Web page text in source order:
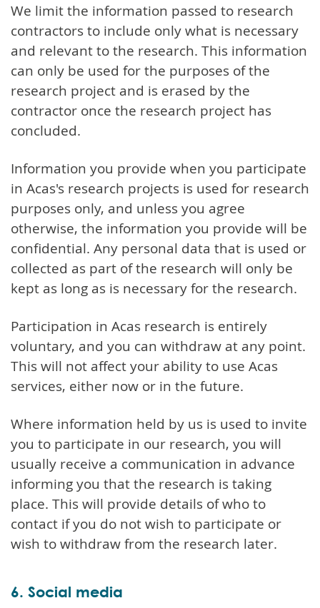
We limit the information passed to research
contractors to include only what is necessary
and relevant to the research. This information
can only be used for the purposes of the
research project and is erased by the
contractor once the research project has
concluded.
Information you provide when you participate
in Acas's research projects is used for research
purposes only, and unless you agree
otherwise, the information you provide will be
confidential. Any personal data that is used or
collected as part of the research will only be
kept as long as is necessary for the research.
Participation in Acas research is entirely
voluntary, and you can withdraw at any point.
This will not affect your ability to use Acas
services, either now or in the future.
Where information held by us is used to invite
you to participate in our research, you will
usually receive a communication in advance
informing you that the research is taking
place. This will provide details of who to
contact if you do not wish to participate or
wish to withdraw from the research later.
6. Social media